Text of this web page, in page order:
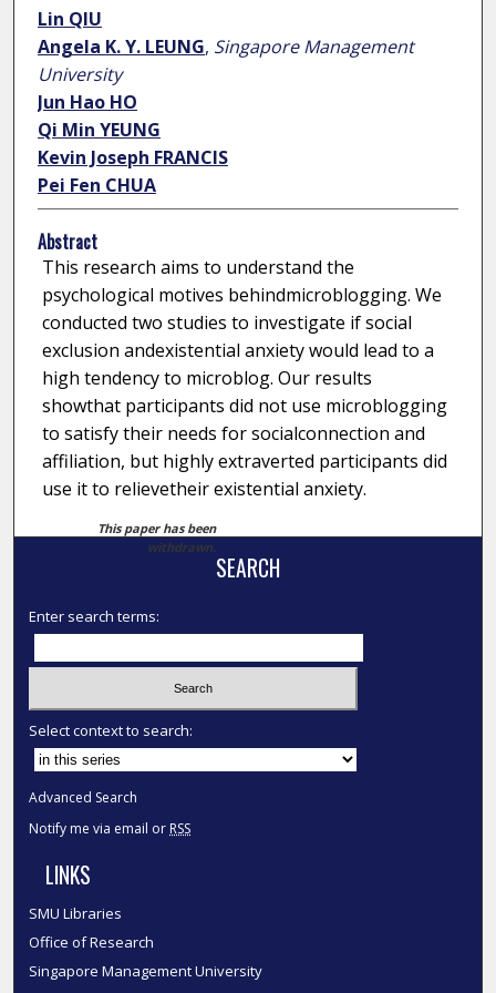
Lin QIU
Angela K. Y. LEUNG, Singapore Management
University
Jun Hao HO
Qi Min YEUNG
Kevin Joseph FRANCIS
Pei Fen CHUA
Abstract
This research aims to understand the
psychological motives behindmicroblogging. We
conducted two studies to investigate if social
exclusion andexistential anxiety would lead to a
high tendency to microblog. Our results
showthat participants did not use microblogging
to satisfy their needs for socialconnection and
affiliation, but highly extraverted participants did
use it to relievetheir existential anxiety.
This paper has been
withdrawn.
SEARCH
Enter search terms:
Select context to search:
Advanced Search
Notify me via email or RSS
LINKS
SMU Libraries
Office of Research
Singapore Management University